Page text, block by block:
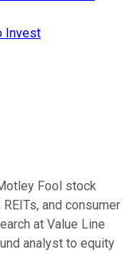
Invest
Fool stock
and consumer
at Value Line
analyst to equity